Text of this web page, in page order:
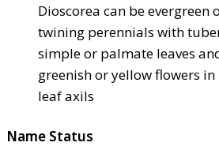
Dioscorea can be evergreen
twining perennials with
simple or palmate leaves
greenish or yellow flowers
leaf axils
Name Status